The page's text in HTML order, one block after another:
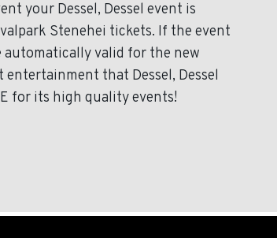
your Dessel, Dessel event is
Stenehei tickets. If the event
automatically valid for the new
that Dessel, Dessel
for its high quality events!